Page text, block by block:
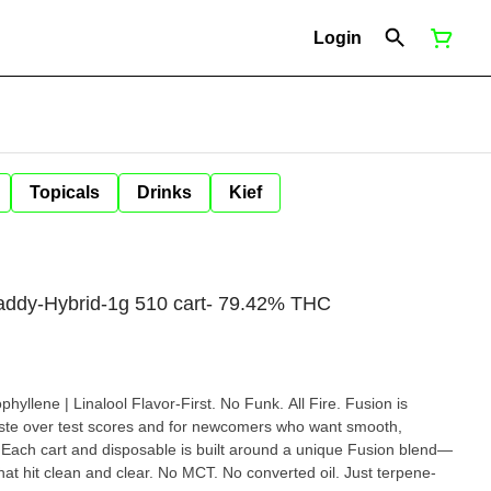
Login
Topicals Drinks Kief
Hybrid-1g 510 cart- 79.42% THC
No Funk. All Fire. Fusion is
test scores and for newcomers who want smooth,
disposable is built around a unique Fusion blend—
hit clean and clear. No MCT. No converted oil. Just terpene-